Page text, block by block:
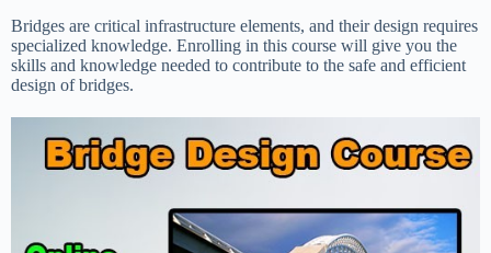
Bridges are critical infrastructure elements, and their design requires
specialized knowledge. Enrolling in this course will give you the
skills and knowledge needed to contribute to the safe and efficient
design of bridges.